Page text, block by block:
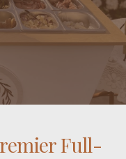
Full-